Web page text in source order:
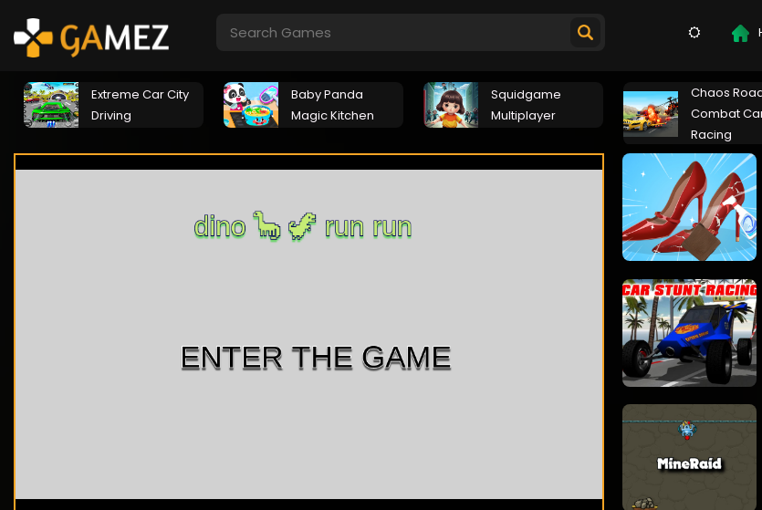
Extreme Car City
Driving
Baby Panda
Magic Kitchen
Squidgame
Multiplayer
Chaos
Combat
Racing